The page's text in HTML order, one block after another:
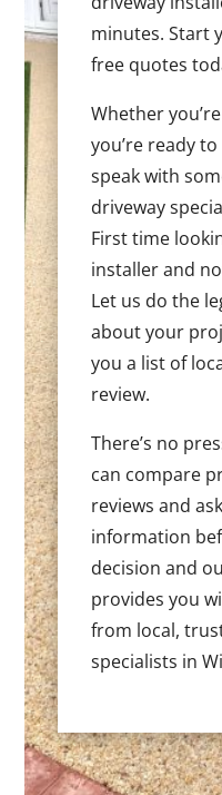
minutes. Start
free quotes
Whether
you’re ready
speak with
driveway
First time
installer and
Let us do the
about your
you a list of
review.
There’s no
can compare
reviews and
information
decision and
provides you
from local,
specialists in